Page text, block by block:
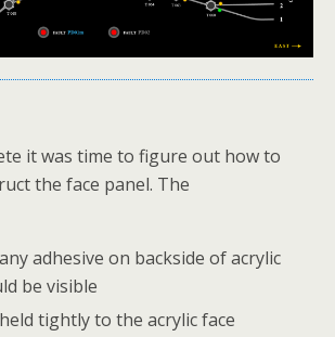
it was time to figure out how to
the face panel. The
adhesive on backside of acrylic
be visible
tightly to the acrylic face